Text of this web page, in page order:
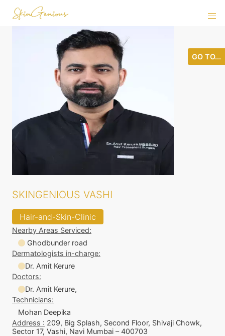
SKINGENIOUS VASHI
Hair-and-Skin-Clinic
Nearby Areas Serviced:
Ghodbunder road
Dermatologists in-charge:
Dr. Amit Kerure
Doctors:
Dr. Amit Kerure,
Technicians:
Mohan Deepika
Address : 209, Big Splash, Second Floor, Shivaji Chowk,
Sector 17, Vashi, Navi Mumbai – 400703
GO TO...